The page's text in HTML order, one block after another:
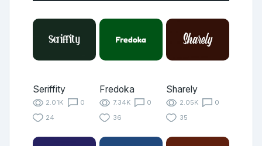
Seriffity
2.01K
0
24
Fredoka
7.34K
0
36
Sharely
2.05K
0
35